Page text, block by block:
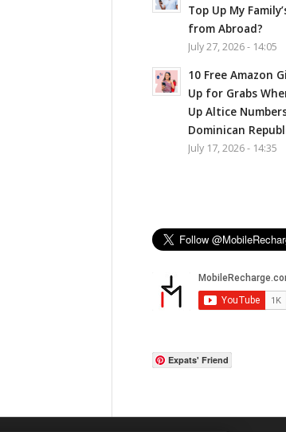
Top Up My
from Abroad?
July 27, 2026 - 14:05
10 Free Amazon
Up for Grabs
Up Altice
Dominican
July 17, 2026 - 14:35
Expats' Friend